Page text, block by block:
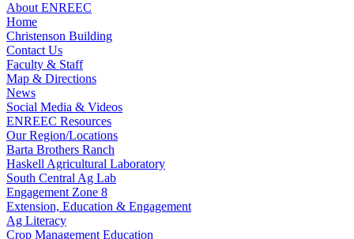
About ENREEC
Home
Christenson Building
Contact Us
Faculty & Staff
Map & Directions
News
Social Media & Videos
ENREEC Resources
Our Region/Locations
Barta Brothers Ranch
Haskell Agricultural Laboratory
South Central Ag Lab
Engagement Zone 8
Extension, Education & Engagement
Ag Literacy
Crop Management Education